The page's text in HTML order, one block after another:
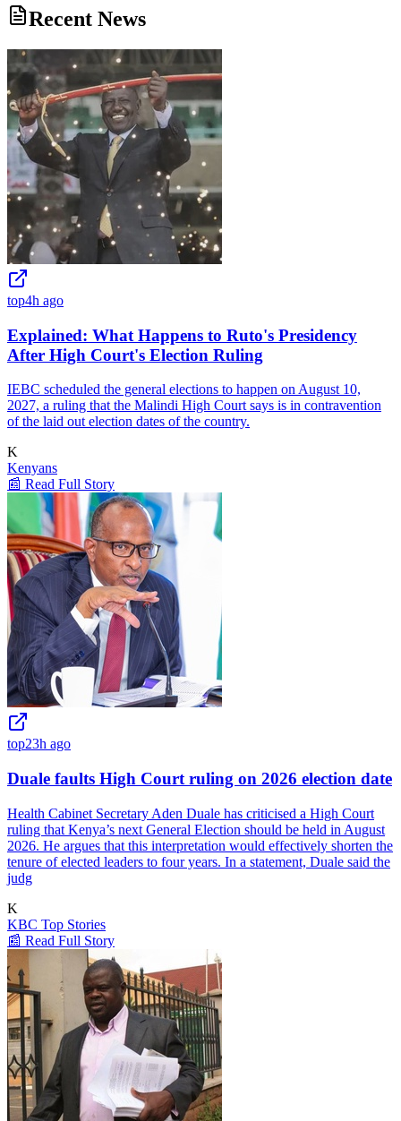
Recent News
top4h ago
Explained: What Happens to Ruto's Presidency
After High Court's Election Ruling
IEBC scheduled the general elections to happen on August 10,
2027, a ruling that the Malindi High Court says is in contravention
of the laid out election dates of the country.
K
Kenyans
📰 Read Full Story
top23h ago
Duale faults High Court ruling on 2026 election date
Health Cabinet Secretary Aden Duale has criticised a High Court
ruling that Kenya’s next General Election should be held in August
2026. He argues that this interpretation would effectively shorten the
tenure of elected leaders to four years. In a statement, Duale said the
judg
K
KBC Top Stories
📰 Read Full Story